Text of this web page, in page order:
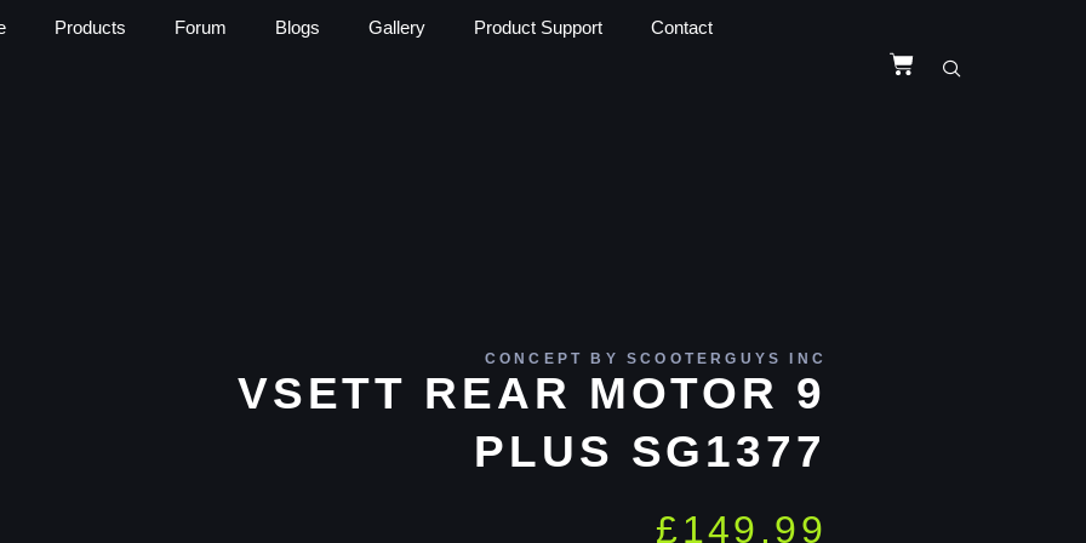
Products Forum Blogs Gallery Product Support Contact
CONCEPT BY SCOOTERGUYS INC
VSETT REAR MOTOR 9
PLUS SG1377
£149.99